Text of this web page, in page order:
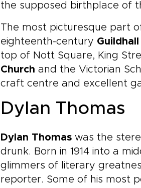
the supposed birthplace of
The most picturesque part
eighteenth-century Guildhall
top of Nott Square, King
Church and the Victorian
craft centre and excellent
Dylan Thomas
Dylan Thomas was the
drunk. Born in 1914 into a
glimmers of literary
reporter. Some of his most